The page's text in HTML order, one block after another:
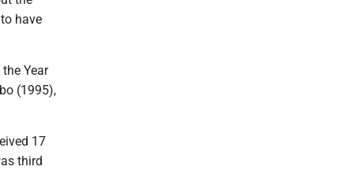
have
Year
(1995),
17
third